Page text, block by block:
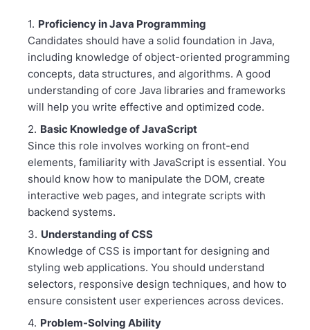
Proficiency in Java Programming
Candidates should have a solid foundation in Java,
including knowledge of object-oriented programming
concepts, data structures, and algorithms. A good
understanding of core Java libraries and frameworks
will help you write effective and optimized code.
Basic Knowledge of JavaScript
Since this role involves working on front-end
elements, familiarity with JavaScript is essential. You
should know how to manipulate the DOM, create
interactive web pages, and integrate scripts with
backend systems.
Understanding of CSS
Knowledge of CSS is important for designing and
styling web applications. You should understand
selectors, responsive design techniques, and how to
ensure consistent user experiences across devices.
Problem-Solving Ability